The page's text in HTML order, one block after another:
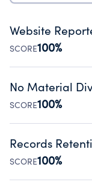
Website
SCORE100%
Disclosing the
Public data
No Material
SCORE100%
Organizations
occurred during
Source:Public data
Records
SCORE100%
Has a policy